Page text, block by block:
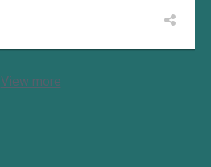
View more